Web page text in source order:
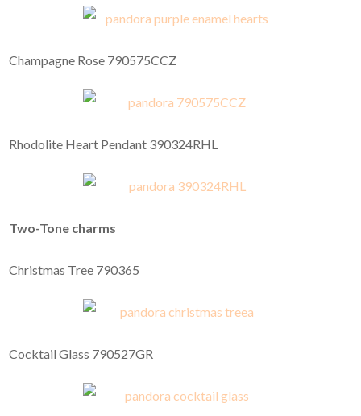
Champagne Rose 790575CCZ
Rhodolite Heart Pendant 390324RHL
Two-Tone charms
Christmas Tree 790365
Cocktail Glass 790527GR